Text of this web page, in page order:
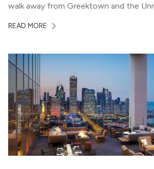
walk away from Greektown and the
neighborhood’s history, this building
wood flooring and cabinets. Luxury
with striking city views entice residents
welcoming, but urban spaces that
lifestyle.
READ MORE